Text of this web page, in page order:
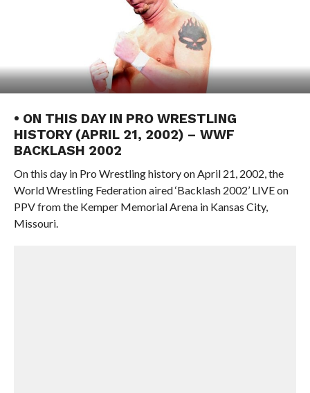
• ON THIS DAY IN PRO WRESTLING
HISTORY (APRIL 21, 2002) – WWF
BACKLASH 2002
On this day in Pro Wrestling history on April 21, 2002, the
World Wrestling Federation aired ‘Backlash 2002’ LIVE on
PPV from the Kemper Memorial Arena in Kansas City,
Missouri.